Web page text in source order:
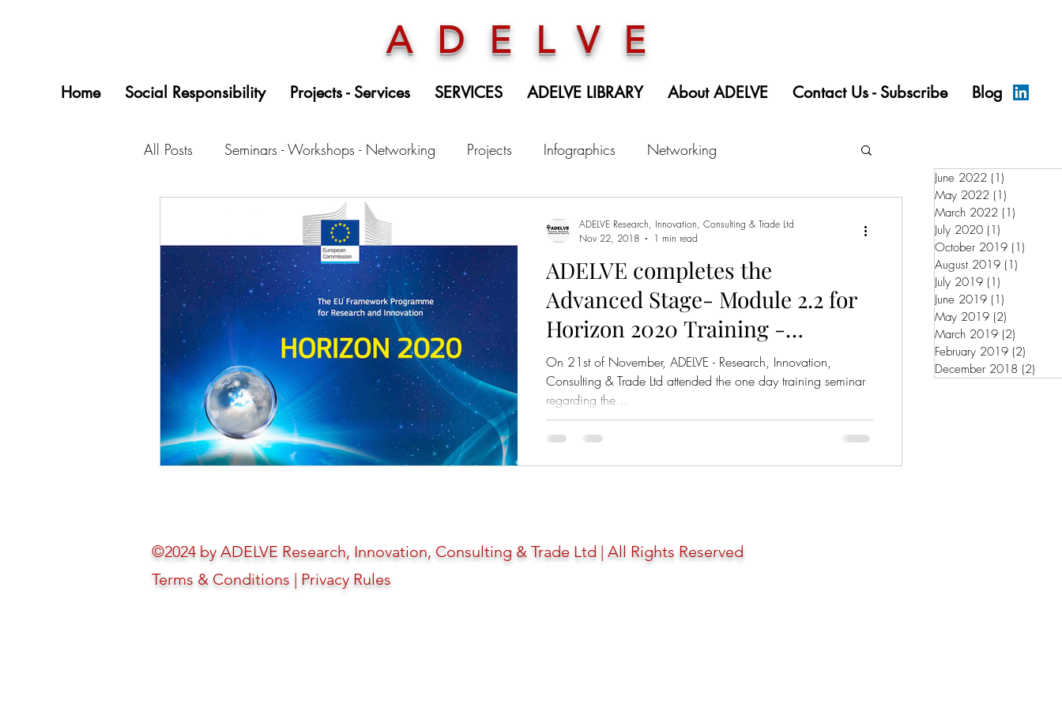
ADELVE
Home Social Responsibility Projects - Services SERVICES ADELVE LIBRARY About ADELVE Contact Us - Subscribe Blog
All Posts Seminars - Workshops - Networking Projects Infographics Networking
Startups/0618 Project
ADELVE completes the
Advanced Stage- Module 2.2 for
Horizon 2020 Training -
"Preparation of Pro
On 21st of November, ADELVE - Research, Innovation,
Consulting & Trade Ltd attended the one day training seminar
regarding the...
ADELVE Research, Innovation, Consulting & Trade Ltd
Nov 22, 2018
1 min read
June 2022 (1)
May 2022 (1)
March 2022 (1)
July 2020 (1)
October 2019 (1)
August 2019 (1)
July 2019 (1)
June 2019 (1)
May 2019 (2)
March 2019 (2)
February 2019 (2)
December 2018 (2)
©2024 by ADELVE Research, Innovation, Consulting & Trade Ltd | All Rights Reserved
Terms & Conditions | Privacy Rules